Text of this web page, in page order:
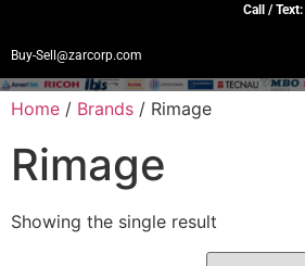
Call / Text:
Buy-Sell@zarcorp.com
Home / Brands / Rimage
Rimage
Showing the single result